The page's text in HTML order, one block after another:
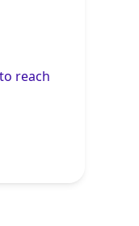
reach